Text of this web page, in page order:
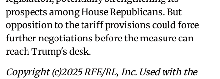
prospects among House Republicans. But
opposition to the tariff provisions could force
further negotiations before the measure can
reach Trump's desk.
Copyright (c)2025 RFE/RL, Inc. Used with the